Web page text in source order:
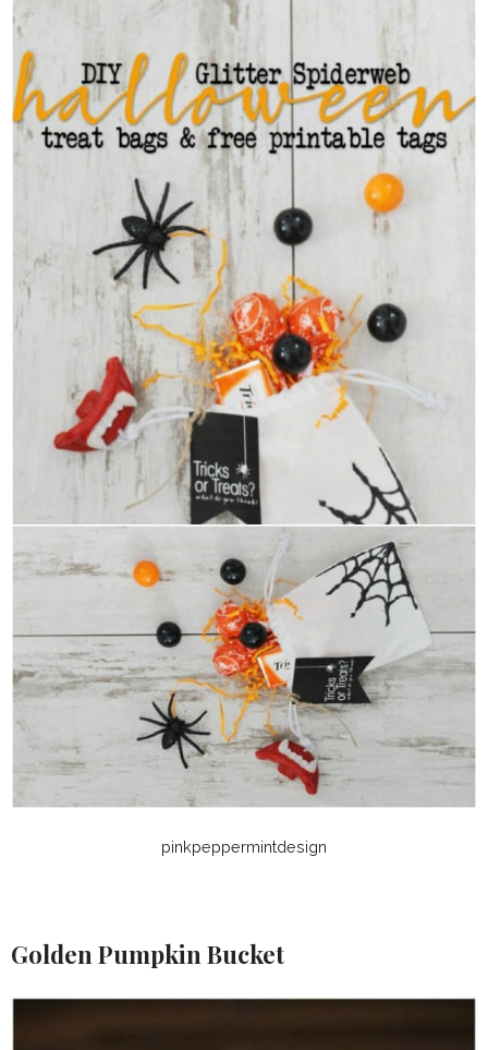
pinkpeppermintdesign
Golden Pumpkin Bucket